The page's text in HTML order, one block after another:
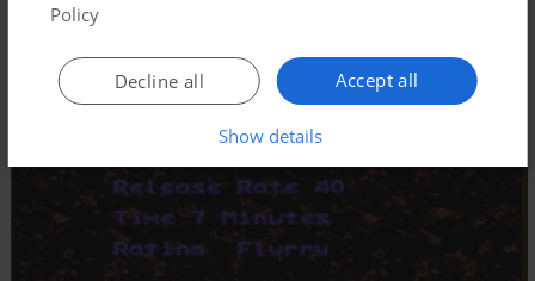
Policy
Accept all
Decline all
Show details